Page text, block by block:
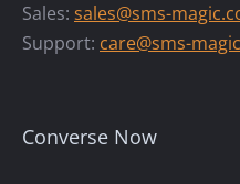
Sales: sales@sms-
Support: care@sms-
Converse Now